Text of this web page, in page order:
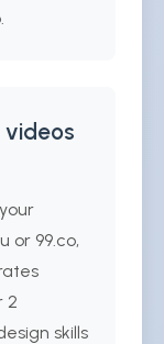
videos
or 99.co,
2
skills